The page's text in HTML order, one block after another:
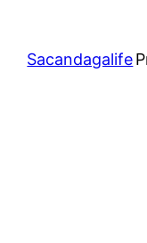
Sacandagalife